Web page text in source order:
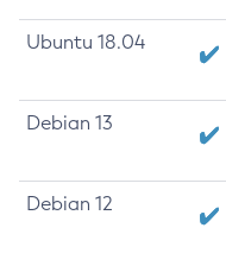
Ubuntu 18.04
Debian 13
Debian 12